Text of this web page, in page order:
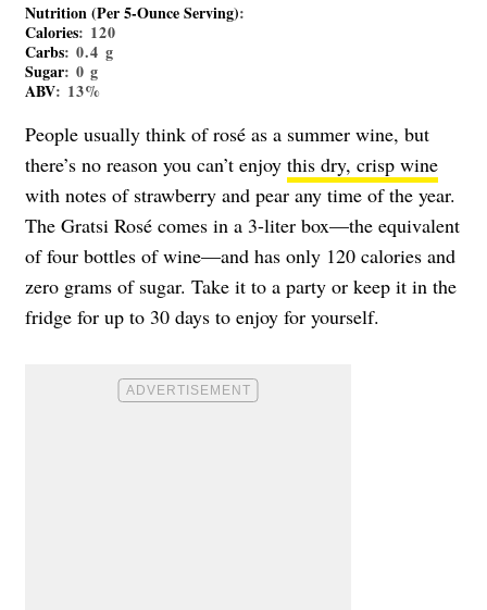
Nutrition (Per 5-Ounce Serving):
Calories: 120
Carbs: 0.4 g
Sugar: 0 g
ABV: 13%
People usually think of rosé as a summer wine, but
there’s no reason you can’t enjoy this dry, crisp wine
with notes of strawberry and pear any time of the year.
The Gratsi Rosé comes in a 3-liter box—the equivalent
of four bottles of wine—and has only 120 calories and
zero grams of sugar. Take it to a party or keep it in the
fridge for up to 30 days to enjoy for yourself.